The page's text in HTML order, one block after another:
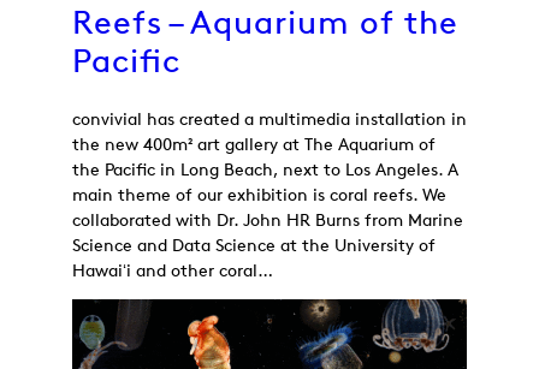
Reefs – Aquarium of the
Pacific
convivial has created a multimedia installation in
the new 400m² art gallery at The Aquarium of
the Pacific in Long Beach, next to Los Angeles. A
main theme of our exhibition is coral reefs. We
collaborated with Dr. John HR Burns from Marine
Science and Data Science at the University of
Hawaiʻi and other coral…